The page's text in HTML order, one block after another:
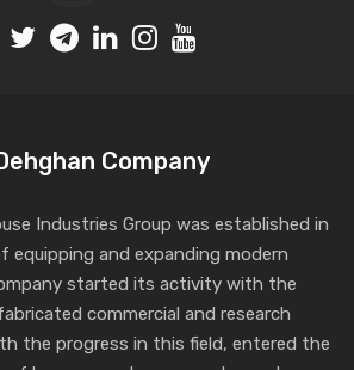
Company
Industries Group was established in
equipping and expanding modern
started its activity with the
commercial and research
the progress in this field, entered the